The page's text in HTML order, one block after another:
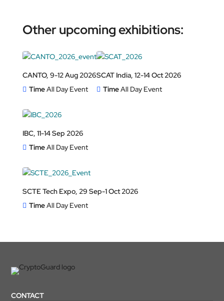
Other upcoming exhibitions:
CANTO, 9-12 Aug 2026
TimeAll Day Event
SCAT India, 12-14 Oct 2026
TimeAll Day Event
IBC, 11-14 Sep 2026
TimeAll Day Event
SCTE Tech Expo, 29 Sep-1 Oct 2026
TimeAll Day Event
CONTACT